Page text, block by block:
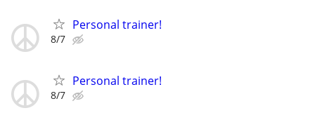
Personal trainer!
8/7
Personal trainer!
8/7